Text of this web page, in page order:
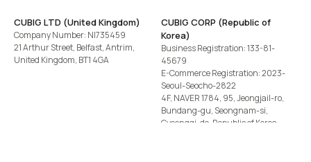
CUBIG LTD (United Kingdom)
Company Number: NI735459
21 Arthur Street, Belfast, Antrim,
United Kingdom, BT1 4GA
CUBIG CORP (Republic of
Korea)
Business Registration: 133-81-
45679
E-Commerce Registration: 2023-
Seoul-Seocho-2822
4F, NAVER 1784, 95, Jeongjail-ro,
Bundang-gu, Seongnam-si,
Gyeonggi-do, Republic of Korea